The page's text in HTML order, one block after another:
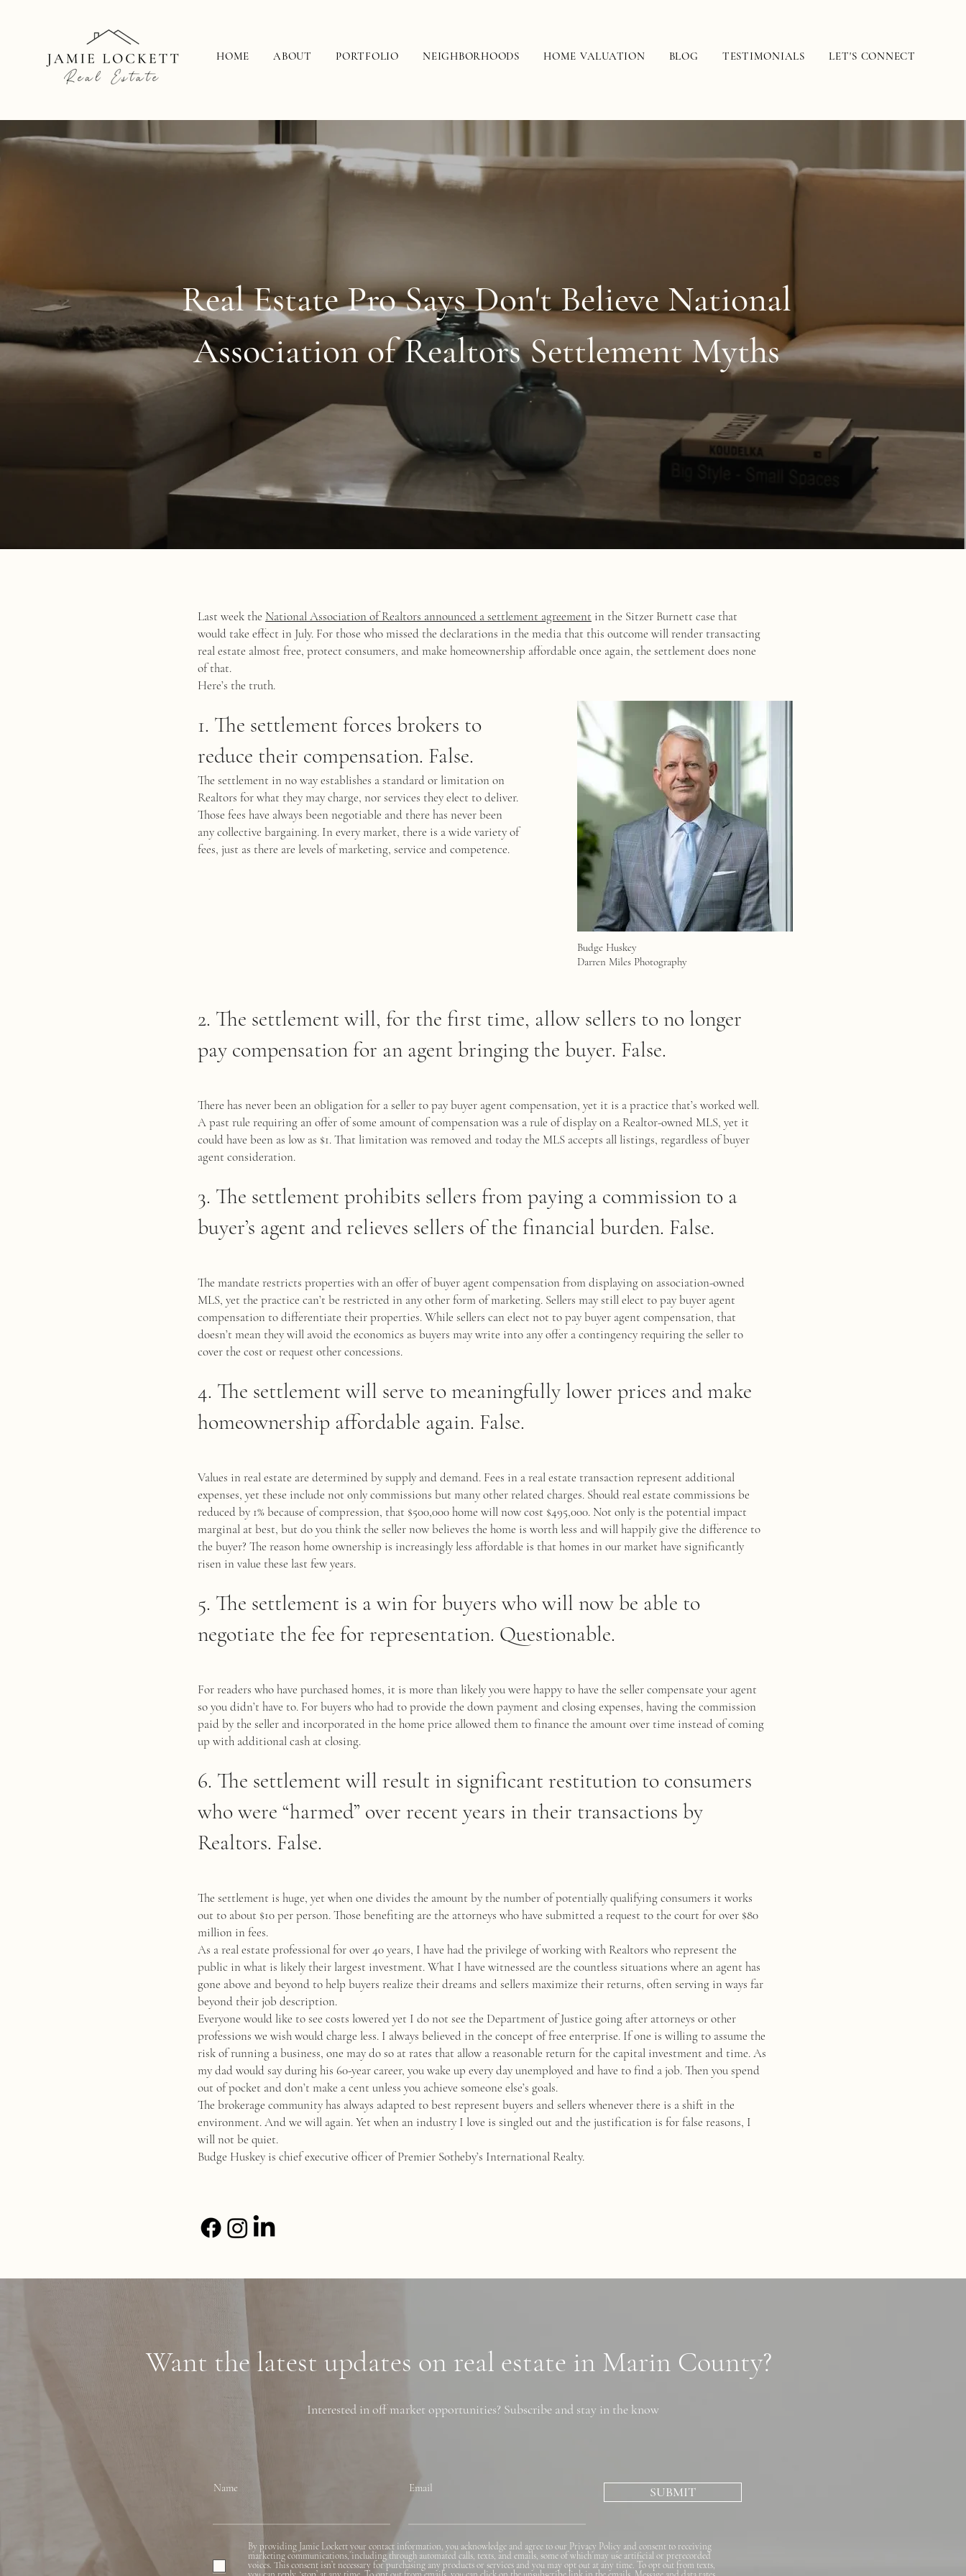
HOME ABOUT PORTFOLIO NEIGHBORHOODS HOME VALUATION BLOG TESTIMONIALS LET'S CONNECT
Real Estate Pro Says Don't Believe National
Association of Realtors Settlement Myths
Last week the National Association of Realtors announced a settlement agreement in the Sitzer Burnett case that
would take effect in July. For those who missed the declarations in the media that this outcome will render transacting
real estate almost free, protect consumers, and make homeownership affordable once again, the settlement does none
of that.
Here’s the truth.
1. The settlement forces brokers to
reduce their compensation. False.
The settlement in no way establishes a standard or limitation on
Realtors for what they may charge, nor services they elect to deliver.
Those fees have always been negotiable and there has never been
any collective bargaining. In every market, there is a wide variety of
fees, just as there are levels of marketing, service and competence.
2. The settlement will, for the first time, allow sellers to no longer
pay compensation for an agent bringing the buyer. False.
There has never been an obligation for a seller to pay buyer agent compensation, yet it is a practice that’s worked well.
A past rule requiring an offer of some amount of compensation was a rule of display on a Realtor-owned MLS, yet it
could have been as low as $1. That limitation was removed and today the MLS accepts all listings, regardless of buyer
agent consideration.
3. The settlement prohibits sellers from paying a commission to a
buyer’s agent and relieves sellers of the financial burden. False.
The mandate restricts properties with an offer of buyer agent compensation from displaying on association-owned
MLS, yet the practice can’t be restricted in any other form of marketing. Sellers may still elect to pay buyer agent
compensation to differentiate their properties. While sellers can elect not to pay buyer agent compensation, that
doesn’t mean they will avoid the economics as buyers may write into any offer a contingency requiring the seller to
cover the cost or request other concessions.
4. The settlement will serve to meaningfully lower prices and make
homeownership affordable again. False.
Values in real estate are determined by supply and demand. Fees in a real estate transaction represent additional
expenses, yet these include not only commissions but many other related charges. Should real estate commissions be
reduced by 1% because of compression, that $500,000 home will now cost $495,000. Not only is the potential impact
marginal at best, but do you think the seller now believes the home is worth less and will happily give the difference to
the buyer? The reason home ownership is increasingly less affordable is that homes in our market have significantly
risen in value these last few years.
5. The settlement is a win for buyers who will now be able to
negotiate the fee for representation. Questionable.
For readers who have purchased homes, it is more than likely you were happy to have the seller compensate your agent
so you didn’t have to. For buyers who had to provide the down payment and closing expenses, having the commission
paid by the seller and incorporated in the home price allowed them to finance the amount over time instead of coming
up with additional cash at closing.
6. The settlement will result in significant restitution to consumers
who were “harmed” over recent years in their transactions by
Realtors. False.
The settlement is huge, yet when one divides the amount by the number of potentially qualifying consumers it works
out to about $10 per person. Those benefiting are the attorneys who have submitted a request to the court for over $80
million in fees.
As a real estate professional for over 40 years, I have had the privilege of working with Realtors who represent the
public in what is likely their largest investment. What I have witnessed are the countless situations where an agent has
gone above and beyond to help buyers realize their dreams and sellers maximize their returns, often serving in ways far
beyond their job description.
Everyone would like to see costs lowered yet I do not see the Department of Justice going after attorneys or other
professions we wish would charge less. I always believed in the concept of free enterprise. If one is willing to assume the
risk of running a business, one may do so at rates that allow a reasonable return for the capital investment and time. As
my dad would say during his 60-year career, you wake up every day unemployed and have to find a job. Then you spend
out of pocket and don’t make a cent unless you achieve someone else’s goals.
The brokerage community has always adapted to best represent buyers and sellers whenever there is a shift in the
environment. And we will again. Yet when an industry I love is singled out and the justification is for false reasons, I
will not be quiet.
Budge Huskey is chief executive officer of Premier Sotheby’s International Realty.
Budge Huskey
Darren Miles Photography
Want the latest updates on real estate in Marin County?
Interested in off market opportunities? Subscribe and stay in the know
Name Email SUBMIT
By providing Jamie Lockett your contact information, you acknowledge and agree to our Privacy Policy and consent to receiving
marketing communications, including through automated calls, texts, and emails, some of which may use artificial or prerecorded
voices. This consent isn’t necessary for purchasing any products or services and you may opt out at any time. To opt out from texts,